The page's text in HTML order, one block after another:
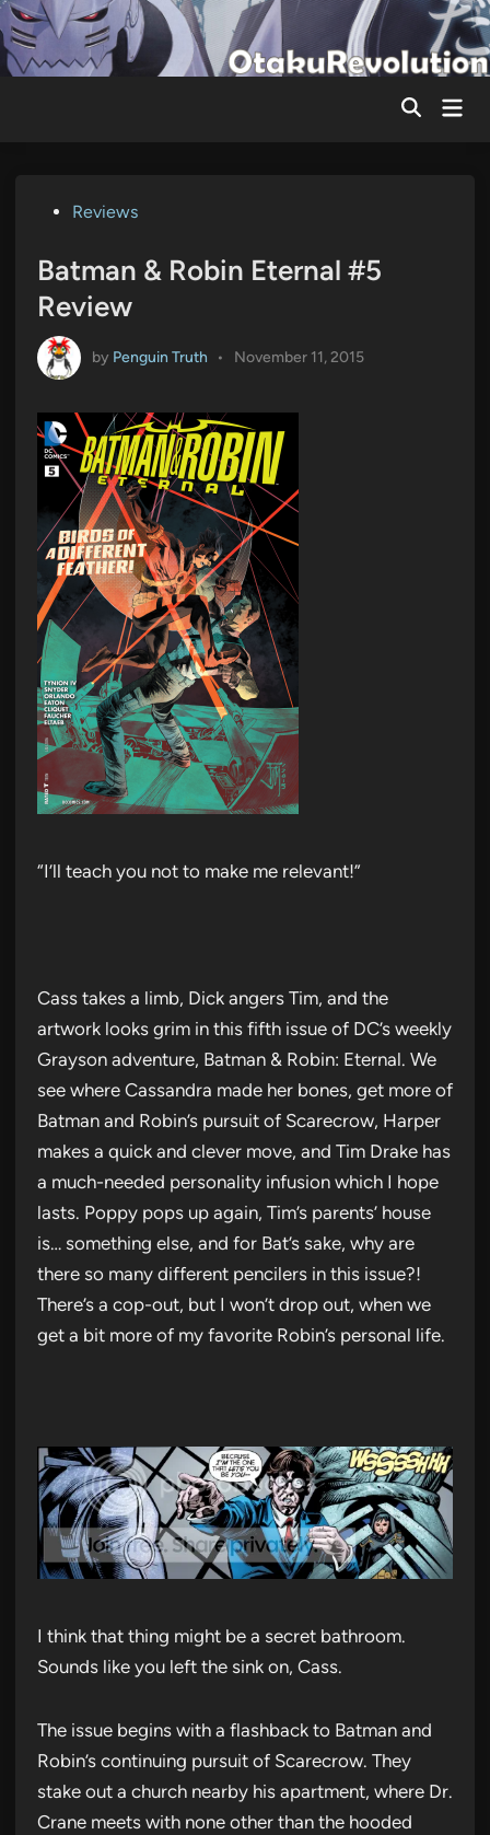
Skip
to
content
Main
PostedReviews
Batman & Robin Eternal #5
Review
by Penguin Truth • November 11, 2015
“I’ll teach you not to make me relevant!”
Cass takes a limb, Dick angers Tim, and the
artwork looks grim in this fifth issue of DC’s weekly
Grayson adventure, Batman & Robin: Eternal. We
see where Cassandra made her bones, get more of
Batman and Robin’s pursuit of Scarecrow, Harper
makes a quick and clever move, and Tim Drake has
a much-needed personality infusion which I hope
lasts. Poppy pops up again, Tim’s parents’ house
is… something else, and for Bat’s sake, why are
there so many different pencilers in this issue?!
There’s a cop-out, but I won’t drop out, when we
get a bit more of my favorite Robin’s personal life.
I think that thing might be a secret bathroom.
Sounds like you left the sink on, Cass.
The issue begins with a flashback to Batman and
Robin’s continuing pursuit of Scarecrow. They
stake out a church nearby his apartment, where Dr.
Crane meets with none other than the hooded